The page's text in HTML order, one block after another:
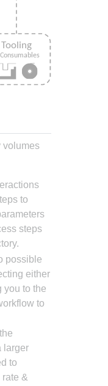
volumes
to
steps
possible
either
you to the
to
larger
to
&